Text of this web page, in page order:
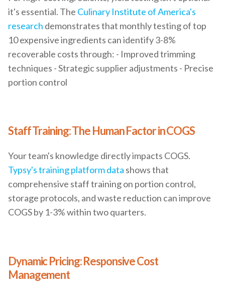
it's essential. The Culinary Institute of America's
research demonstrates that monthly testing of top
10 expensive ingredients can identify 3-8%
recoverable costs through: - Improved trimming
techniques - Strategic supplier adjustments - Precise
portion control
Staff Training: The Human Factor in COGS
Your team's knowledge directly impacts COGS.
Typsy's training platform data shows that
comprehensive staff training on portion control,
storage protocols, and waste reduction can improve
COGS by 1-3% within two quarters.
Dynamic Pricing: Responsive Cost
Management